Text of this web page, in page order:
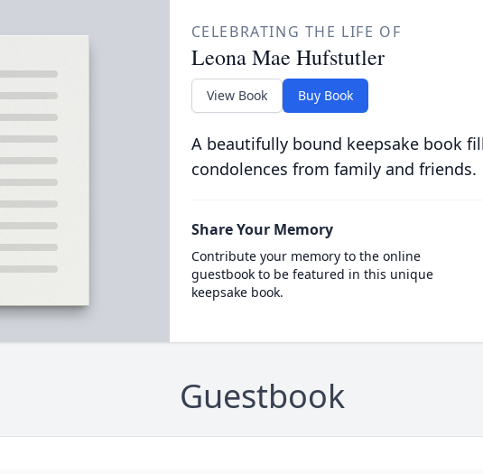
CELEBRATING THE LIFE OF
Leona Mae Hufstutler
View Book Buy Book
A beautifully bound keepsake book
condolences from family and friends.
Share Your Memory
Contribute your memory to the online
guestbook to be featured in this unique
keepsake book.
Guestbook